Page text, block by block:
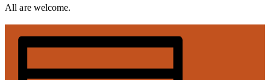
All are welcome.